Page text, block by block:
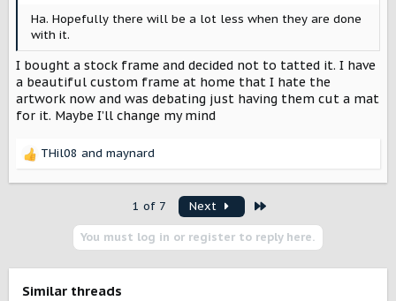
Ha. Hopefully there will be a lot less when they are done
with it.
I bought a stock frame and decided not to tatted it. I have
a beautiful custom frame at home that I hate the
artwork now and was debating just having them cut a mat
for it. Maybe I’ll change my mind
R
n
s
THil08 and maynard
1 of 7 Next
You must log in or register to reply here.
Similar threads